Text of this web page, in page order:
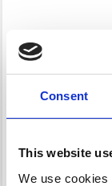
Consent
This website
We use cookies
HAMA MIDI
- GIRL
£ 1.05£
Add to